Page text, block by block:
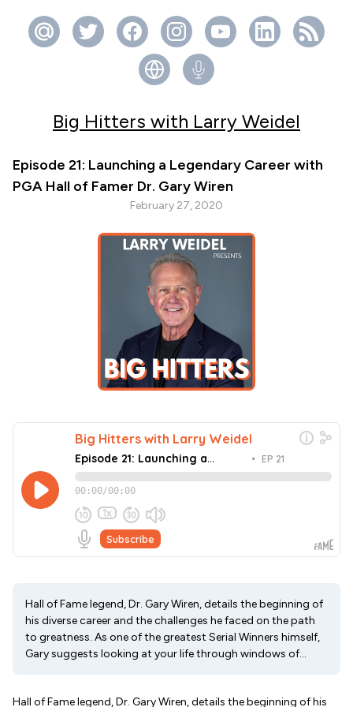
Big Hitters with Larry Weidel
Episode 21: Launching a Legendary Career with
PGA Hall of Famer Dr. Gary Wiren
February 27, 2020
Hall of Fame legend, Dr. Gary Wiren, details the beginning of
his diverse career and the challenges he faced on the path
to greatness. As one of the greatest Serial Winners himself,
Gary suggests looking at your life through windows of...
Hall of Fame legend, Dr. Gary Wiren, details the beginning of his